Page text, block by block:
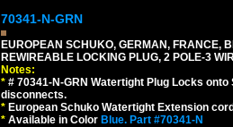
70341-N-GRN
EUROPEAN SCHUKO, GERMAN, FRANCE,
REWIREABLE LOCKING PLUG, 2 POLE-3
Notes:
* # 70341-N-GRN Watertight Plug Locks
disconnects.
* European Schuko Watertight Extension
* Available in Color Blue. Part #70341-N